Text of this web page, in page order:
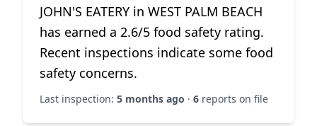
JOHN'S EATERY in WEST PALM BEACH
has earned a 2.6/5 food safety rating.
Recent inspections indicate some food
safety concerns.
Last inspection: 5 months ago · 6 reports on file